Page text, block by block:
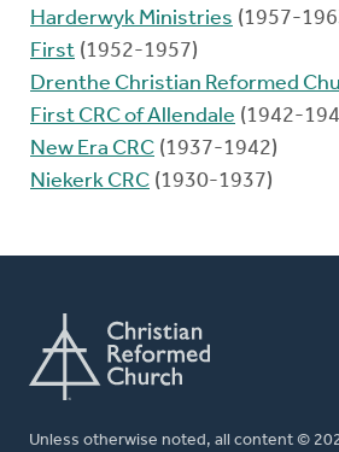
Harderwyk Ministries (1957-
First (1952-1957)
Drenthe Christian Reformed
First CRC of Allendale (1942-
New Era CRC (1937-1942)
Niekerk CRC (1930-1937)
Unless otherwise noted, all content ©